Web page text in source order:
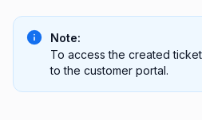
Note:
To access the created
to the customer portal.